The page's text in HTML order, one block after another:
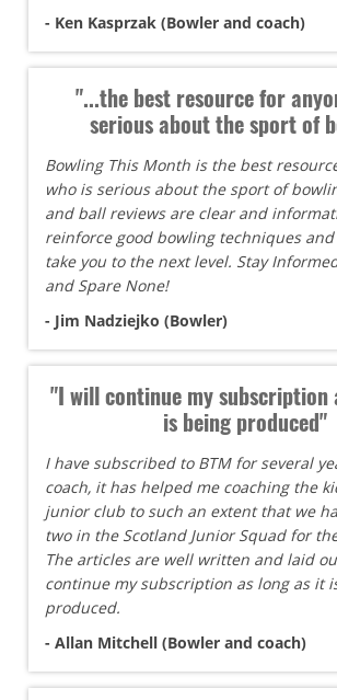
- Ken Kasprzak (Bowler and coach)
"...the best resource for
serious about the sport of
Bowling This Month is the best
who is serious about the sport of
and ball reviews are clear and
reinforce good bowling techniques
take you to the next level. Stay
and Spare None!
- Jim Nadziejko (Bowler)
"I will continue my subscription
is being produced"
I have subscribed to BTM for several
coach, it has helped me coaching the
junior club to such an extent that we
two in the Scotland Junior Squad for
The articles are well written and laid
continue my subscription as long as it
produced.
- Allan Mitchell (Bowler and coach)